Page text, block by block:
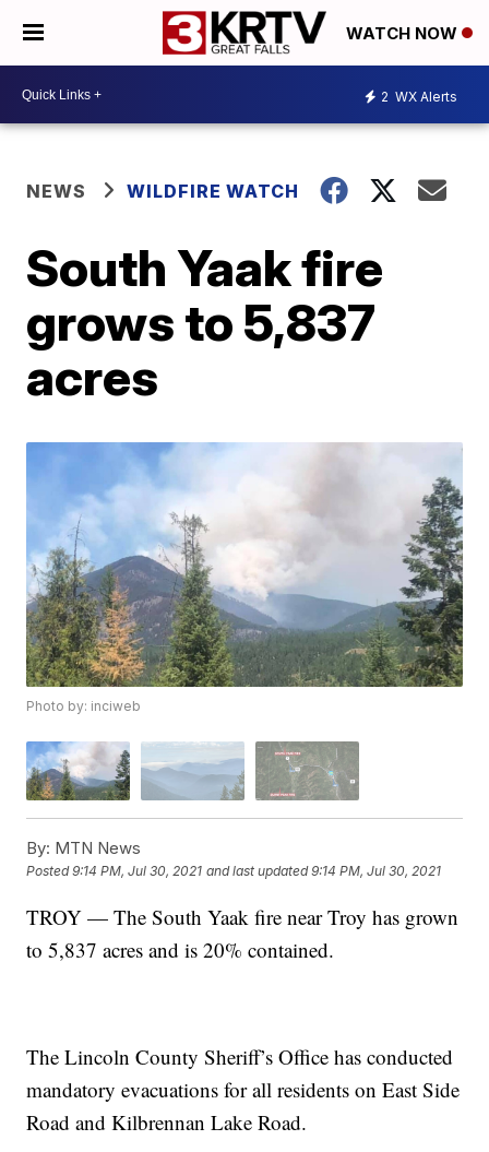
WATCH NOW
2 WX Alerts
NEWS WILDFIRE WATCH
South Yaak fire
grows to 5,837
acres
Photo by: inciweb
By: MTN News
Posted9:14 PM, Jul 30, 2021 and last updated 9:14 PM, Jul 30, 2021
TROY — The South Yaak fire near Troy has grown
to 5,837 acres and is 20% contained.
The Lincoln County Sheriff’s Office has conducted
mandatory evacuations for all residents on East Side
Road and Kilbrennan Lake Road.